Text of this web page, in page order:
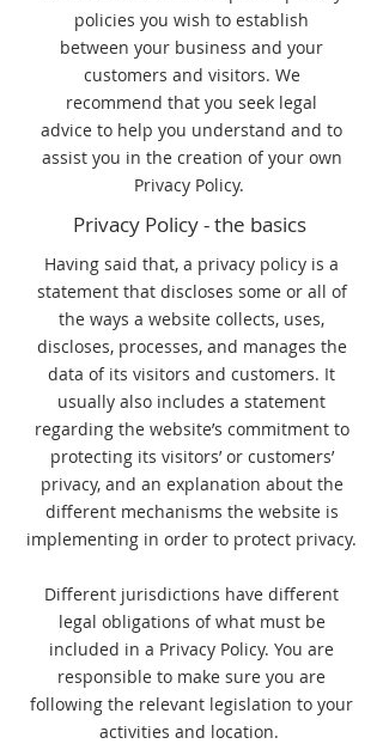
policies you wish to establish
between your business and your
customers and visitors. We
recommend that you seek legal
advice to help you understand and to
assist you in the creation of your own
Privacy Policy.
Privacy Policy - the basics
Having said that, a privacy policy is a
statement that discloses some or all of
the ways a website collects, uses,
discloses, processes, and manages the
data of its visitors and customers. It
usually also includes a statement
regarding the website’s commitment to
protecting its visitors’ or customers’
privacy, and an explanation about the
different mechanisms the website is
implementing in order to protect privacy.
Different jurisdictions have different
legal obligations of what must be
included in a Privacy Policy. You are
responsible to make sure you are
following the relevant legislation to your
activities and location.